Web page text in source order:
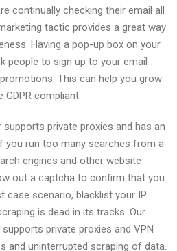
continually checking their email all
tactic provides a great way
Having a pop-up box on your
people to sign up to your email
This can help you grow
GDPR compliant.
supports private proxies and has an
you run too many searches from a
engines and other website
out a captcha to confirm that you
case scenario, blacklist your IP
is dead in its tracks. Our
private proxies and VPN
and uninterrupted scraping of data.